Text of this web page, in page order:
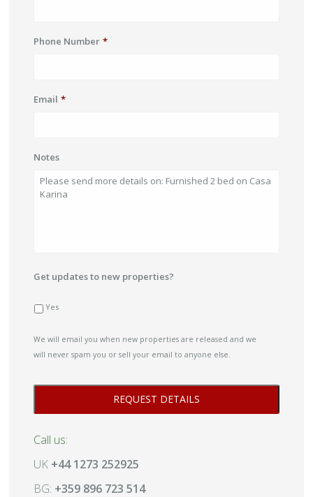
Phone Number *
Email *
Notes
Get updates to new properties?
Yes
We will email you when new properties are released and we
will never spam you or sell your email to anyone else.
Call us:
UK +44 1273 252925
BG: +359 896 723 514